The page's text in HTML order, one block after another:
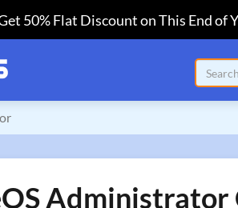
50% Flat Discount on This End of